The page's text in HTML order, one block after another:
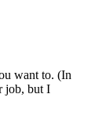
want to. (In
job, but I